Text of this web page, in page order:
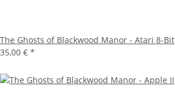
The Ghosts of Blackwood Manor - Atari 8-Bit
35,00 € *